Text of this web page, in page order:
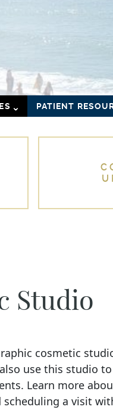
PATIENT
Studio
cosmetic
use this studio
Learn more
a visit